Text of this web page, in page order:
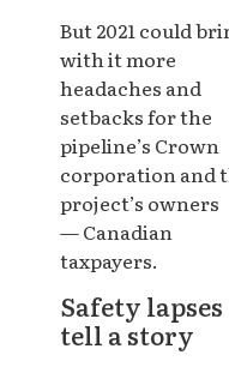
But 2021 could
with it more
headaches and
setbacks for the
pipeline’s Crown
corporation and
project’s owners
— Canadian
taxpayers.
Safety lapses
tell a story